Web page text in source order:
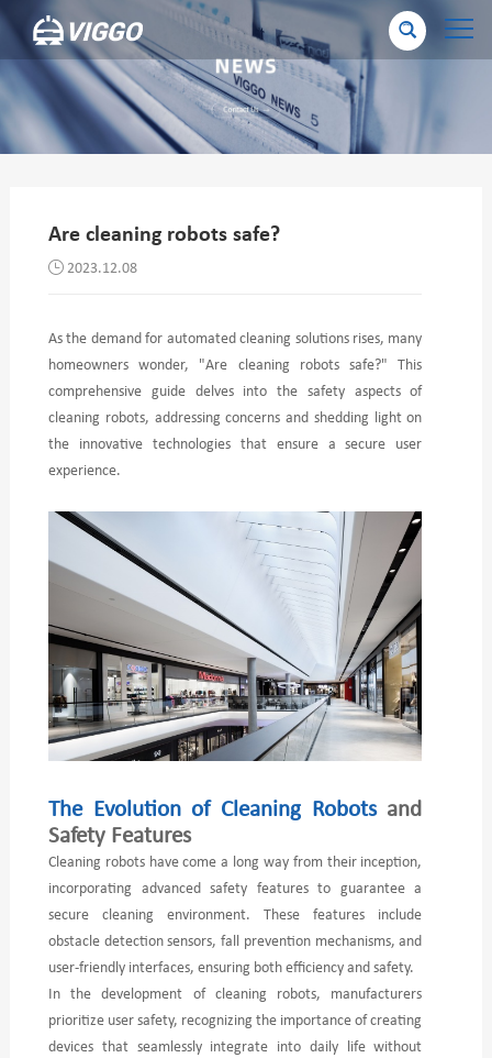
Are cleaning robots safe?
2023.12.08
As the demand for automated cleaning solutions rises, many
homeowners wonder, "Are cleaning robots safe?" This
comprehensive guide delves into the safety aspects of
cleaning robots, addressing concerns and shedding light on
the innovative technologies that ensure a secure user
experience.
The Evolution of Cleaning Robotsand
Safety Features
Cleaning robots have come a long way from their inception,
incorporating advanced safety features to guarantee a
secure cleaning environment. These features include
obstacle detection sensors, fall prevention mechanisms, and
user-friendly interfaces, ensuring both efficiency and safety.
In the development of cleaning robots, manufacturers
prioritize user safety, recognizing the importance of creating
devices that seamlessly integrate into daily life without